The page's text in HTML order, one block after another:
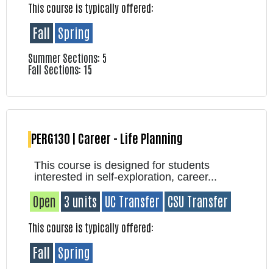
This course is typically offered:
Fall Spring
Summer Sections: 5
Fall Sections: 15
PERG130 | Career - Life Planning
This course is designed for students
interested in self-exploration, career...
Open 3 units UC Transfer CSU Transfer
This course is typically offered:
Fall Spring